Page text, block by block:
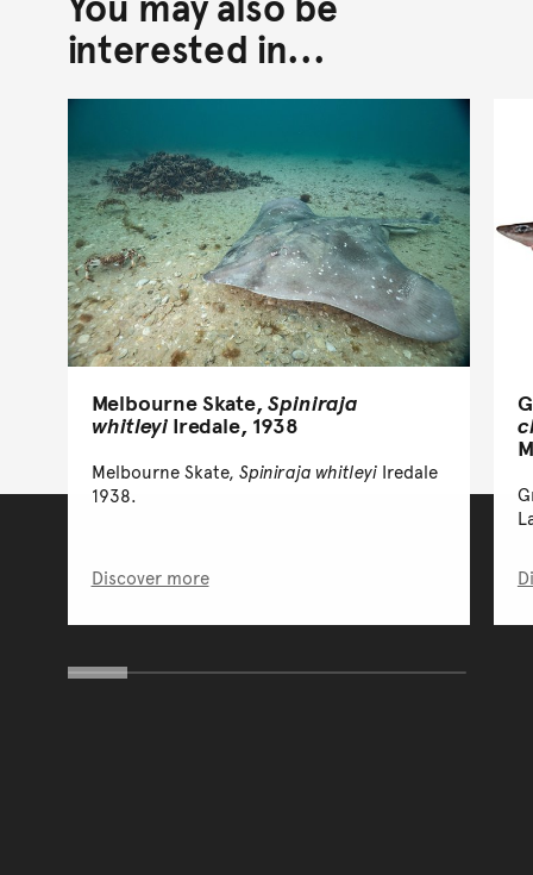
interested in...
Melbourne Skate,Spiniraja
whitleyi Iredale, 1938
Melbourne Skate, Spiniraja whitleyiIredale
1938.
Discover more